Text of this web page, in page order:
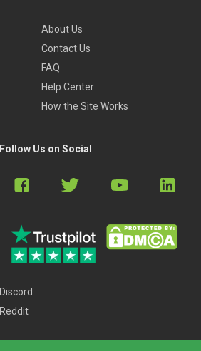
About Us
Contact Us
FAQ
Help Center
How the Site Works
Follow Us on Social
Discord
Reddit